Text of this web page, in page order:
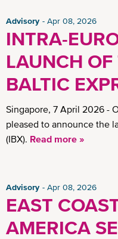
Advisory Apr 08, 2026
INTRA-
LAUNCH
BALTIC
Singapore, 7 April 2026 -
pleased to announce the
(IBX). Read more »
Advisory Apr 08, 2026
EAST
AMERICA